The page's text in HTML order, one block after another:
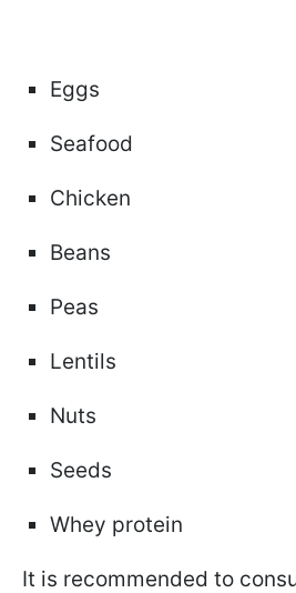
Eggs
Seafood
Chicken
Beans
Peas
Lentils
Nuts
Seeds
Whey protein
It is recommended to